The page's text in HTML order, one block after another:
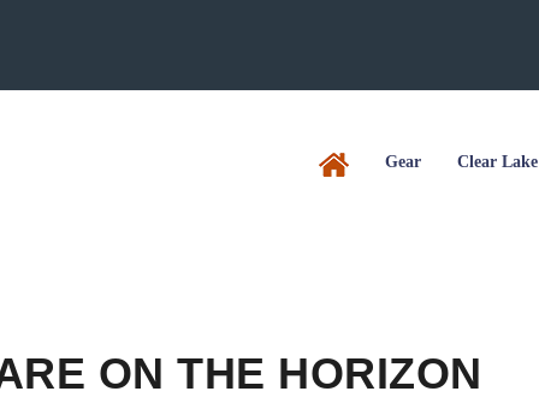
Gear Clear Lake
ON THE HORIZON